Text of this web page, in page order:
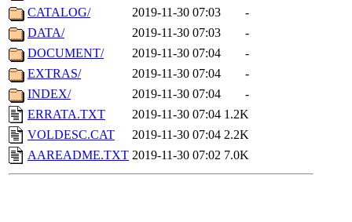
CATALOG/
2019-11-30 07:03
-
DATA/
2019-11-30 07:03
-
DOCUMENT/
2019-11-30 07:04
-
EXTRAS/
2019-11-30 07:04
-
INDEX/
2019-11-30 07:04
-
ERRATA.TXT
2019-11-30 07:04 1.2K
VOLDESC.CAT
2019-11-30 07:04 2.2K
AAREADME.TXT 2019-11-30 07:02 7.0K